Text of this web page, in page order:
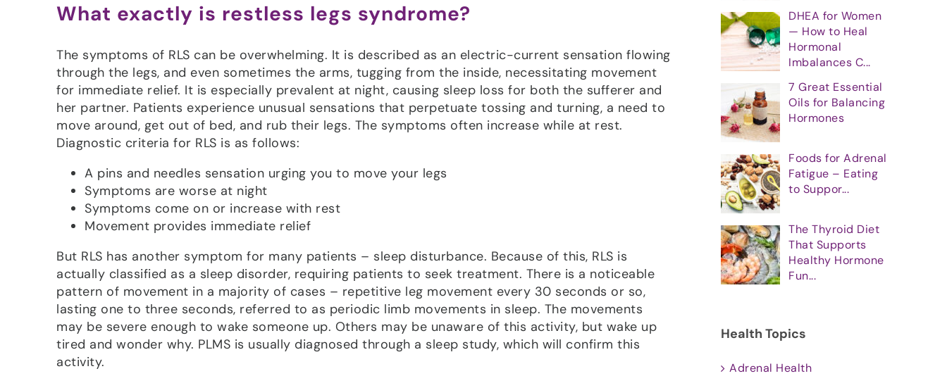
What exactly is restless legs syndrome?
The symptoms of RLS can be overwhelming. It is described as an electric-current sensation flowing
through the legs, and even sometimes the arms, tugging from the inside, necessitating movement
for immediate relief. It is especially prevalent at night, causing sleep loss for both the sufferer and
her partner. Patients experience unusual sensations that perpetuate tossing and turning, a need to
move around, get out of bed, and rub their legs. The symptoms often increase while at rest.
Diagnostic criteria for RLS is as follows:
A pins and needles sensation urging you to move your legs
Symptoms are worse at night
Symptoms come on or increase with rest
Movement provides immediate relief
But RLS has another symptom for many patients – sleep disturbance. Because of this, RLS is
actually classified as a sleep disorder, requiring patients to seek treatment. There is a noticeable
pattern of movement in a majority of cases – repetitive leg movement every 30 seconds or so,
lasting one to three seconds, referred to as periodic limb movements in sleep. The movements
may be severe enough to wake someone up. Others may be unaware of this activity, but wake up
tired and wonder why. PLMS is usually diagnosed through a sleep study, which will confirm this
activity.
DHEA for Women
— How to Heal
Hormonal
Imbalances C...
7 Great Essential
Oils for Balancing
Hormones
Foods for Adrenal
Fatigue – Eating
to Suppor...
The Thyroid Diet
That Supports
Healthy Hormone
Fun...
Health Topics
Adrenal Health